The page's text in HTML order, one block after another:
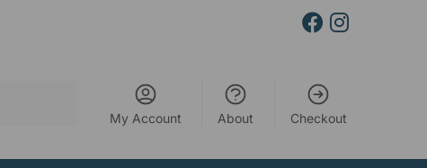
My Account About Checkout